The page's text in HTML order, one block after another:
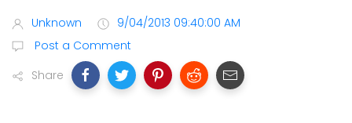
Unknown
9/04/2013 09:40:00 AM
Post a Comment
Share